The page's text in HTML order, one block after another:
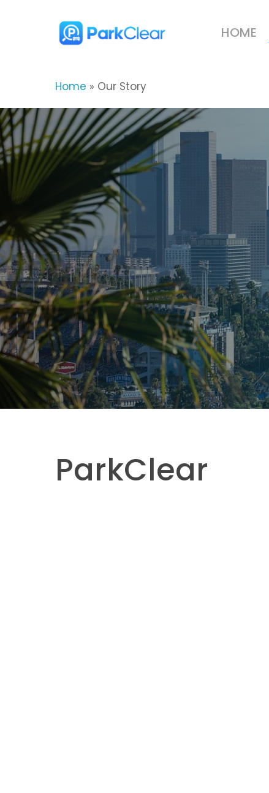
HOME
Home » Our Story
ParkClear